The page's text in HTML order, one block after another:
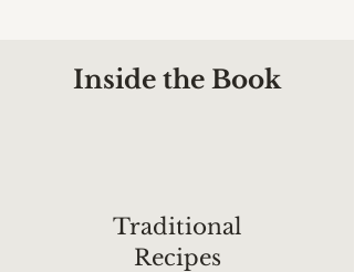
Inside the Book
Traditional
Recipes